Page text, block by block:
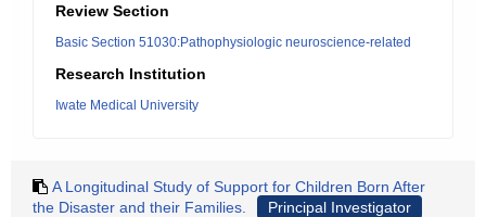
Review Section
Basic Section 51030:Pathophysiologic neuroscience-related
Research Institution
Iwate Medical University
A Longitudinal Study of Support for Children Born After
the Disaster and their Families.
Principal Investigator